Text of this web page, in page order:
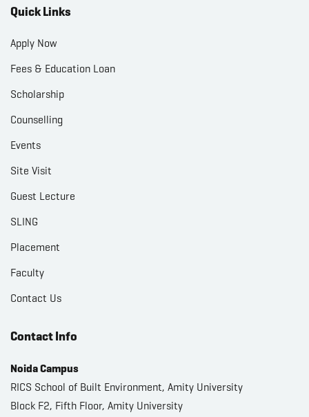
Quick Links
Apply Now
Fees & Education Loan
Scholarship
Counselling
Events
Site Visit
Guest Lecture
SLING
Placement
Faculty
Contact Us
Contact Info
Noida Campus
RICS School of Built Environment, Amity University
Block F2, Fifth Floor, Amity University